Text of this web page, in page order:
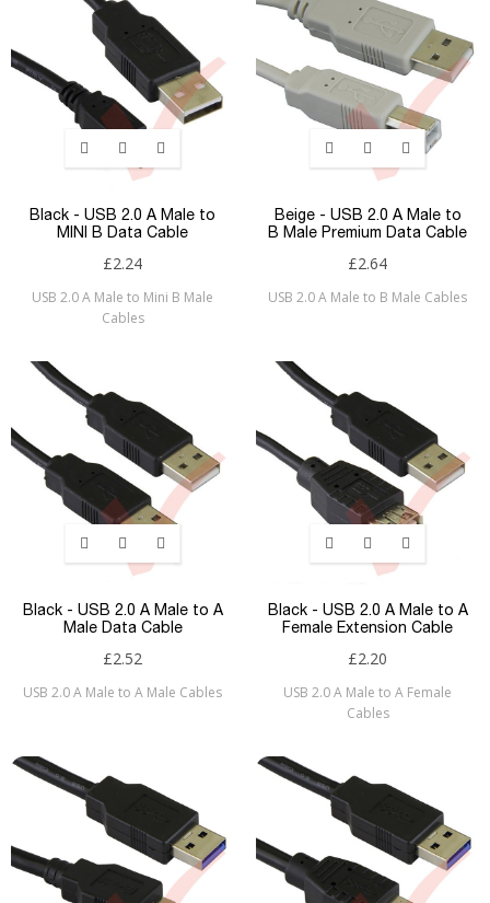
Black - USB 2.0 A Male to
MINI B Data Cable
£2.24
USB 2.0 A Male to Mini B Male
Cables
Beige - USB 2.0 A Male to
B Male Premium Data Cable
£2.64
USB 2.0 A Male to B Male Cables
Black - USB 2.0 A Male to A
Male Data Cable
£2.52
USB 2.0 A Male to A Male Cables
Black - USB 2.0 A Male to A
Female Extension Cable
£2.20
USB 2.0 A Male to A Female
Cables